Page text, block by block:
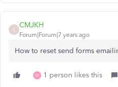
C
CMJKH
Forum|Forum|7 years ago
How to reset send forms
W 1 person likes this